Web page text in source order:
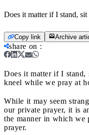
Does it matter if I stand, sit
Copy link Archive
share on :
Does it matter if I stand,
kneel while we pray at
While it may seem
our private prayer, it is
the manner in which we
prayer.